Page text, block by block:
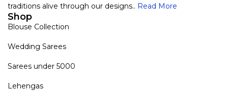
traditions alive through our designs.. Read More
Shop
Blouse Collection
Wedding Sarees
Sarees under 5000
Lehengas